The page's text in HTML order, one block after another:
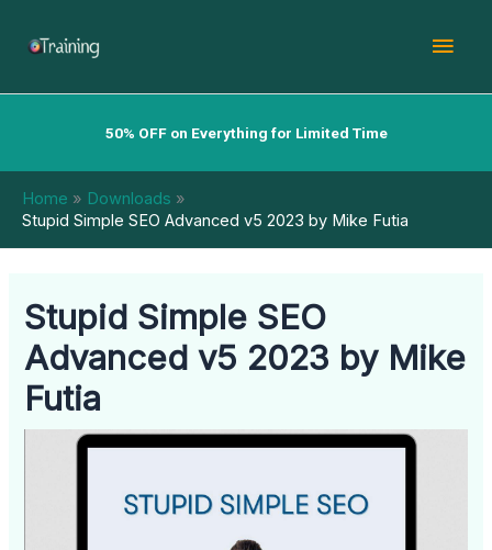
50% OFF on Everything for Limited Time
Home
Downloads
Stupid Simple SEO Advanced v5 2023 by Mike Futia
Stupid Simple SEO
Advanced v5 2023 by Mike
Futia